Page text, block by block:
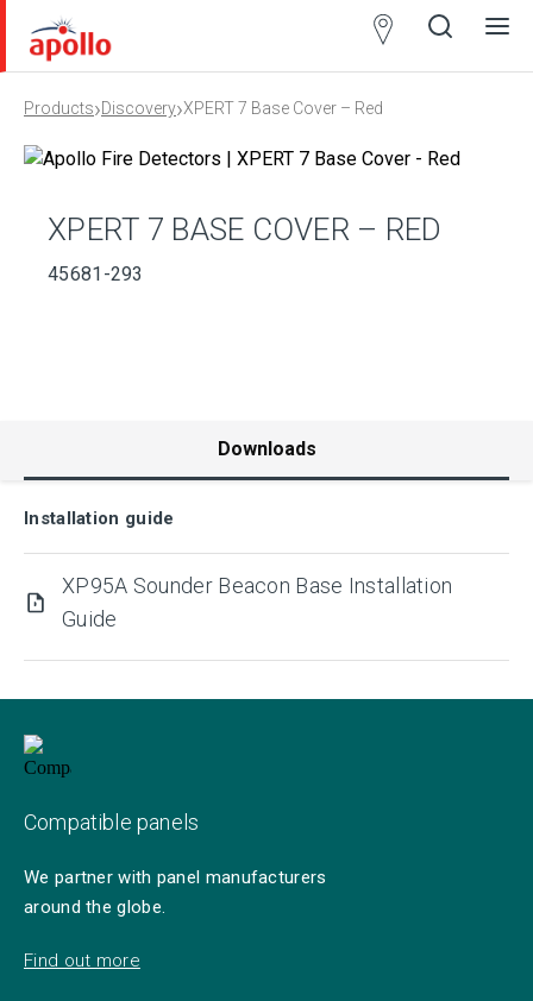
Products›Discovery›XPERT 7 Base Cover – Red
XPERT 7 BASE COVER – RED
45681-293
Downloads
Installation guide
XP95A Sounder Beacon Base Installation
Guide
Compatible panels
We partner with panel manufacturers
around the globe.
Find out more